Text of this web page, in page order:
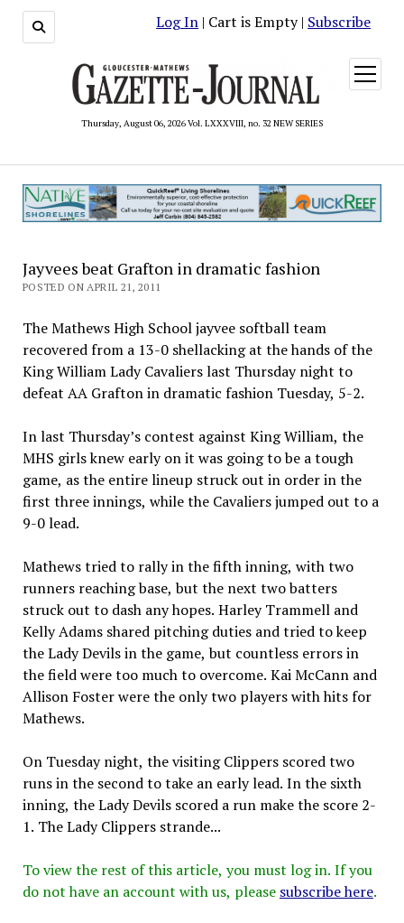
Log In | Cart is Empty | Subscribe
Thursday, August 06, 2026 Vol. LXXXVIII, no. 32 NEW SERIES
open
menu
Jayvees beat Grafton in dramatic fashion
POSTED ON APRIL 21, 2011
The Mathews High School jayvee softball team
recovered from a 13-0 shellacking at the hands of the
King William Lady Cavaliers last Thursday night to
defeat AA Grafton in dramatic fashion Tuesday, 5-2.
In last Thursday’s contest against King William, the
MHS girls knew early on it was going to be a tough
game, as the entire lineup struck out in order in the
first three innings, while the Cavaliers jumped out to a
9-0 lead.
Mathews tried to rally in the fifth inning, with two
runners reaching base, but the next two batters
struck out to dash any hopes. Harley Trammell and
Kelly Adams shared pitching duties and tried to keep
the Lady Devils in the game, but countless errors in
the field were too much to overcome. Kai McCann and
Allison Foster were the only two players with hits for
Mathews.
On Tuesday night, the visiting Clippers scored two
runs in the second to take an early lead. In the sixth
inning, the Lady Devils scored a run make the score 2-
1. The Lady Clippers strande...
To view the rest of this article, you must log in. If you
do not have an account with us, please subscribe here.